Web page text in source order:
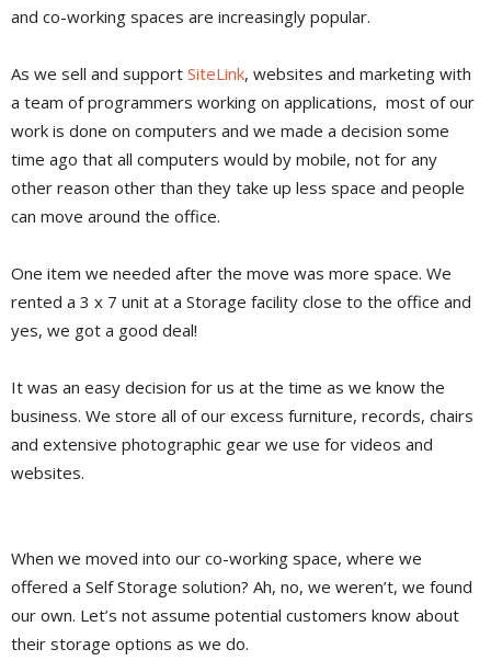
and co-working spaces are increasingly popular.
As we sell and support SiteLink, websites and marketing with
a team of programmers working on applications, most of our
work is done on computers and we made a decision some
time ago that all computers would by mobile, not for any
other reason other than they take up less space and people
can move around the office.
One item we needed after the move was more space. We
rented a 3 x 7 unit at a Storage facility close to the office and
yes, we got a good deal!
It was an easy decision for us at the time as we know the
business. We store all of our excess furniture, records, chairs
and extensive photographic gear we use for videos and
websites.
When we moved into our co-working space, where we
offered a Self Storage solution? Ah, no, we weren’t, we found
our own. Let’s not assume potential customers know about
their storage options as we do.